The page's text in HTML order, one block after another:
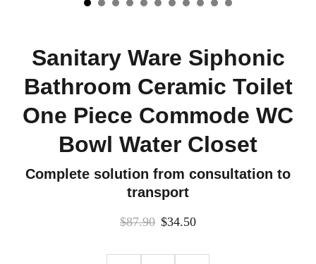
Sanitary Ware Siphonic
Bathroom Ceramic Toilet
One Piece Commode WC
Bowl Water Closet
Complete solution from consultation to
transport
$87.90 $34.50